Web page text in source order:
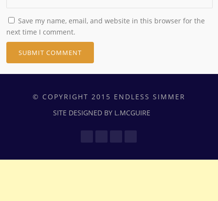
Save my name, email, and website in this browser for the
next time I comment.
© COPYRIGHT 2015 ENDLESS SIMMER
SITE DESIGNED BY L.MCGUIRE